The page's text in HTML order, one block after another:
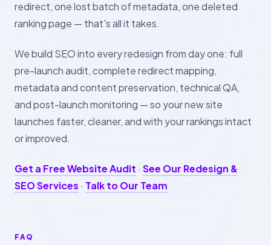
redirect, one lost batch of metadata, one deleted
ranking page — that's all it takes.
We build SEO into every redesign from day one: full
pre-launch audit, complete redirect mapping,
metadata and content preservation, technical QA,
and post-launch monitoring — so your new site
launches faster, cleaner, and with your rankings intact
or improved.
Get a Free Website Audit · See Our Redesign &
SEO Services · Talk to Our Team
FAQ